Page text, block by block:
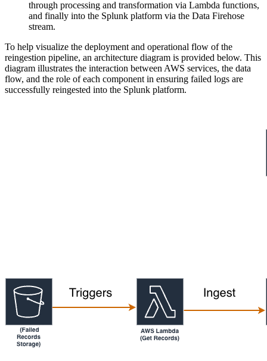
through processing and transformation via Lambda functions,
and finally into the Splunk platform via the Data Firehose
stream.
To help visualize the deployment and operational flow of the
reingestion pipeline, an architecture diagram is provided below. This
diagram illustrates the interaction between AWS services, the data
flow, and the role of each component in ensuring failed logs are
successfully reingested into the Splunk platform.